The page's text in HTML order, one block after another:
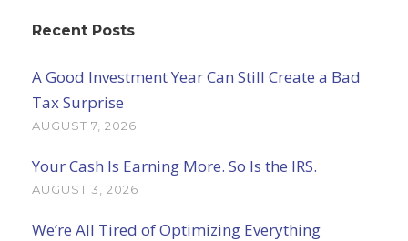
Recent Posts
A Good Investment Year Can Still Create a Bad
Tax Surprise
AUGUST 7, 2026
Your Cash Is Earning More. So Is the IRS.
AUGUST 3, 2026
We’re All Tired of Optimizing Everything